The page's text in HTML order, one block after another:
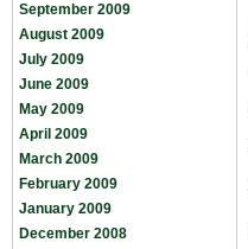
September 2009
August 2009
July 2009
June 2009
May 2009
April 2009
March 2009
February 2009
January 2009
December 2008